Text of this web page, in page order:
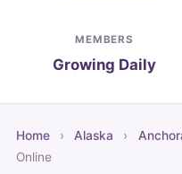
MEMBERS
Growing Daily
Home › Alaska ›
Online